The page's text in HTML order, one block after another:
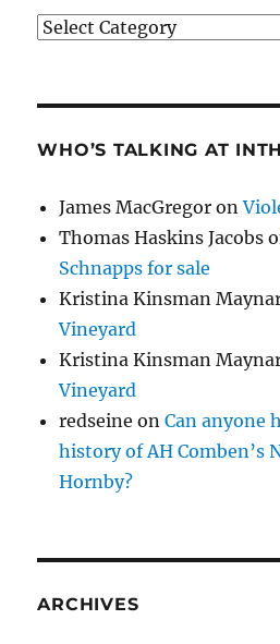
Categories
WHO’S TALKING AT
James MacGregor on
Thomas Haskins Jacobs
Schnapps for sale
Kristina Kinsman
Vineyard
Kristina Kinsman
Vineyard
redseine onCan anyone
history of AH Comben’s
Hornby?
ARCHIVES